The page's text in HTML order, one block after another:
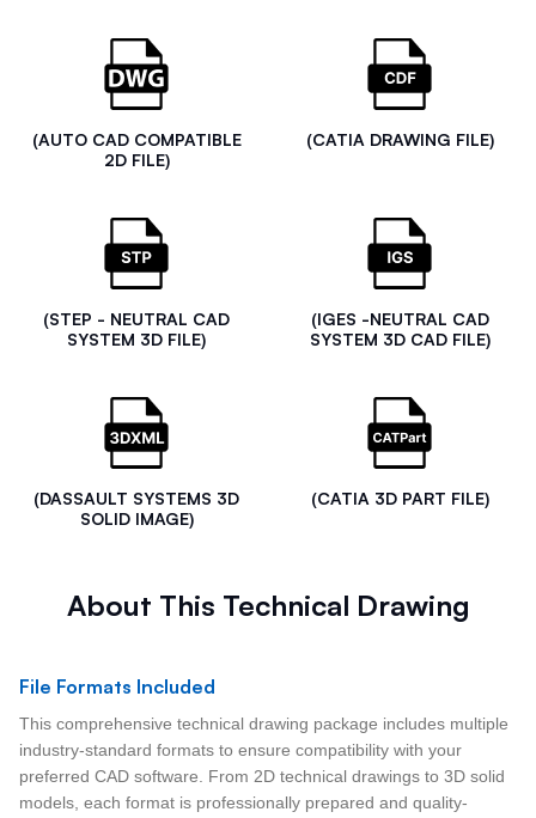
(AUTO CAD COMPATIBLE
2D FILE)
(CATIA DRAWING FILE)
(STEP - NEUTRAL CAD
SYSTEM 3D FILE)
(IGES -NEUTRAL CAD
SYSTEM 3D CAD FILE)
(DASSAULT SYSTEMS 3D
SOLID IMAGE)
(CATIA 3D PART FILE)
About This Technical Drawing
File Formats Included
This comprehensive technical drawing package includes multiple
industry-standard formats to ensure compatibility with your
preferred CAD software. From 2D technical drawings to 3D solid
models, each format is professionally prepared and quality-